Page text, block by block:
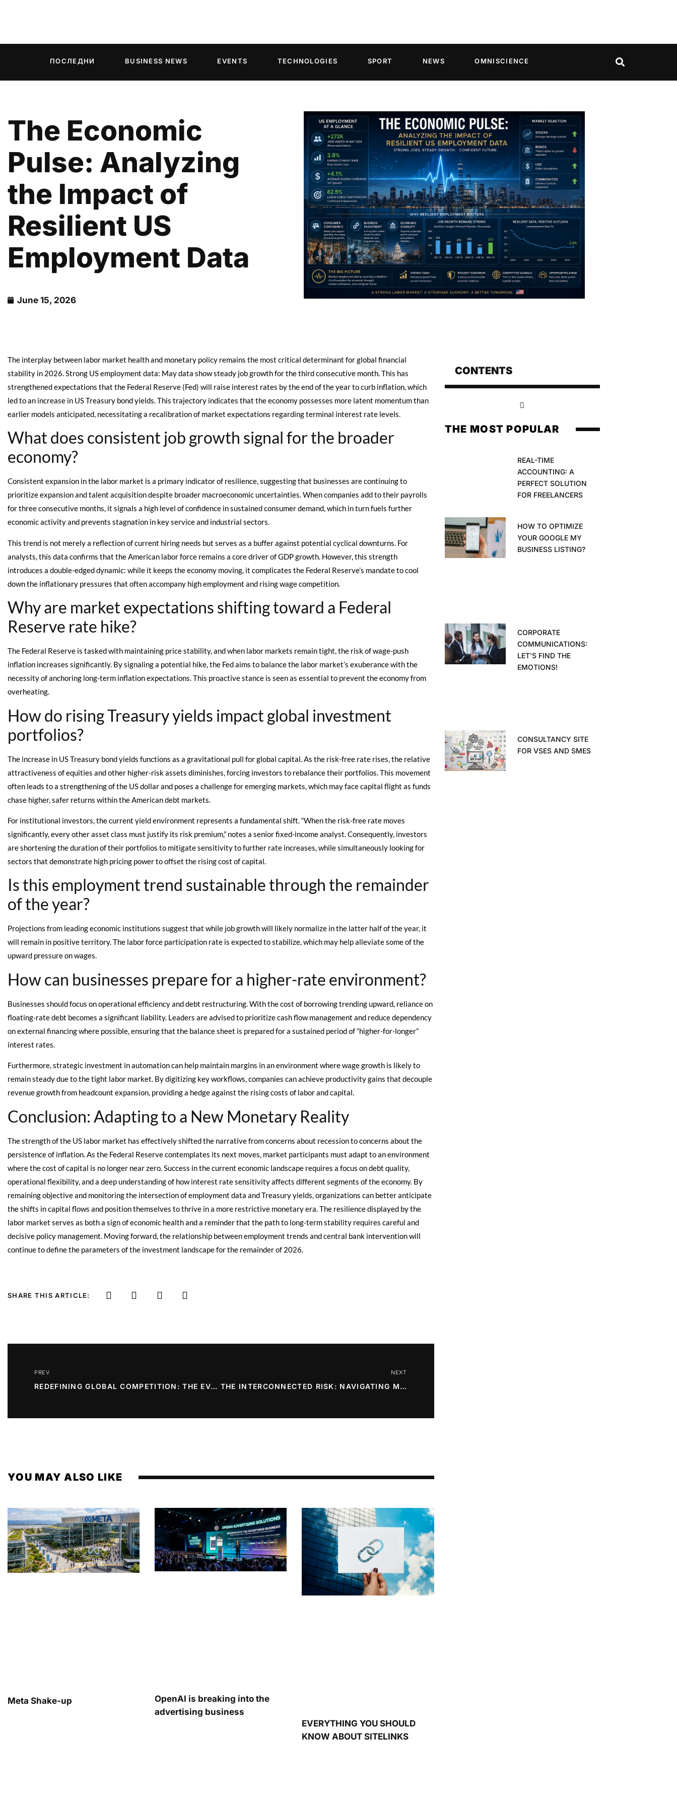
ПОСЛЕДНИ BUSINESS NEWS EVENTS TECHNOLOGIES SPORT NEWS OMNISCIENCE
The Economic
Pulse: Analyzing
the Impact of
Resilient US
Employment Data
June 15, 2026
The interplay between labor market health and monetary policy remains the most critical determinant for global financial
stability in 2026. Strong US employment data: May data show steady job growth for the third consecutive month. This has
strengthened expectations that the Federal Reserve (Fed) will raise interest rates by the end of the year to curb inflation, which
led to an increase in US Treasury bond yields. This trajectory indicates that the economy possesses more latent momentum than
earlier models anticipated, necessitating a recalibration of market expectations regarding terminal interest rate levels.
What does consistent job growth signal for the broader
economy?
Consistent expansion in the labor market is a primary indicator of resilience, suggesting that businesses are continuing to
prioritize expansion and talent acquisition despite broader macroeconomic uncertainties. When companies add to their payrolls
for three consecutive months, it signals a high level of confidence in sustained consumer demand, which in turn fuels further
economic activity and prevents stagnation in key service and industrial sectors.
This trend is not merely a reflection of current hiring needs but serves as a buffer against potential cyclical downturns. For
analysts, this data confirms that the American labor force remains a core driver of GDP growth. However, this strength
introduces a double-edged dynamic: while it keeps the economy moving, it complicates the Federal Reserve’s mandate to cool
down the inflationary pressures that often accompany high employment and rising wage competition.
Why are market expectations shifting toward a Federal
Reserve rate hike?
The Federal Reserve is tasked with maintaining price stability, and when labor markets remain tight, the risk of wage-push
inflation increases significantly. By signaling a potential hike, the Fed aims to balance the labor market’s exuberance with the
necessity of anchoring long-term inflation expectations. This proactive stance is seen as essential to prevent the economy from
overheating.
How do rising Treasury yields impact global investment
portfolios?
The increase in US Treasury bond yields functions as a gravitational pull for global capital. As the risk-free rate rises, the relative
attractiveness of equities and other higher-risk assets diminishes, forcing investors to rebalance their portfolios. This movement
often leads to a strengthening of the US dollar and poses a challenge for emerging markets, which may face capital flight as funds
chase higher, safer returns within the American debt markets.
For institutional investors, the current yield environment represents a fundamental shift. “When the risk-free rate moves
significantly, every other asset class must justify its risk premium,” notes a senior fixed-income analyst. Consequently, investors
are shortening the duration of their portfolios to mitigate sensitivity to further rate increases, while simultaneously looking for
sectors that demonstrate high pricing power to offset the rising cost of capital.
Is this employment trend sustainable through the remainder
of the year?
Projections from leading economic institutions suggest that while job growth will likely normalize in the latter half of the year, it
will remain in positive territory. The labor force participation rate is expected to stabilize, which may help alleviate some of the
upward pressure on wages.
How can businesses prepare for a higher-rate environment?
Businesses should focus on operational efficiency and debt restructuring. With the cost of borrowing trending upward, reliance on
floating-rate debt becomes a significant liability. Leaders are advised to prioritize cash flow management and reduce dependency
on external financing where possible, ensuring that the balance sheet is prepared for a sustained period of “higher-for-longer”
interest rates.
Furthermore, strategic investment in automation can help maintain margins in an environment where wage growth is likely to
remain steady due to the tight labor market. By digitizing key workflows, companies can achieve productivity gains that decouple
revenue growth from headcount expansion, providing a hedge against the rising costs of labor and capital.
Conclusion: Adapting to a New Monetary Reality
The strength of the US labor market has effectively shifted the narrative from concerns about recession to concerns about the
persistence of inflation. As the Federal Reserve contemplates its next moves, market participants must adapt to an environment
where the cost of capital is no longer near zero. Success in the current economic landscape requires a focus on debt quality,
operational flexibility, and a deep understanding of how interest rate sensitivity affects different segments of the economy. By
remaining objective and monitoring the intersection of employment data and Treasury yields, organizations can better anticipate
the shifts in capital flows and position themselves to thrive in a more restrictive monetary era. The resilience displayed by the
labor market serves as both a sign of economic health and a reminder that the path to long-term stability requires careful and
decisive policy management. Moving forward, the relationship between employment trends and central bank intervention will
continue to define the parameters of the investment landscape for the remainder of 2026.
SHARE THIS ARTICLE:
PREV
REDEFINING GLOBAL COMPETITION: THE EVOLUTION OF THE WORLD CUP FORMAT
NEXT
THE INTERCONNECTED RISK: NAVIGATING MARKET VOLATILITY IN THE TECH ERA
YOU MAY ALSO LIKE
Meta Shake-up
OpenAI is breaking into the
advertising business
EVERYTHING YOU SHOULD
KNOW ABOUT SITELINKS
CONTENTS
THE MOST POPULAR
REAL-TIME
ACCOUNTING: A
PERFECT SOLUTION
FOR FREELANCERS
HOW TO OPTIMIZE
YOUR GOOGLE MY
BUSINESS LISTING?
CORPORATE
COMMUNICATIONS:
LET’S FIND THE
EMOTIONS!
CONSULTANCY SITE
FOR VSES AND SMES